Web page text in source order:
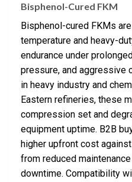
Bisphenol-Cured FKM
Bisphenol-cured FKMs
temperature and heavy-
endurance under
pressure, and aggressive
in heavy industry and
Eastern refineries, these
compression set and
equipment uptime. B2B
higher upfront cost
from reduced
downtime. Compatibility